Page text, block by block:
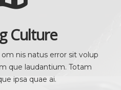
Culture
nis natus error sit volup
que laudantium. Totam
ipsa quae ai.